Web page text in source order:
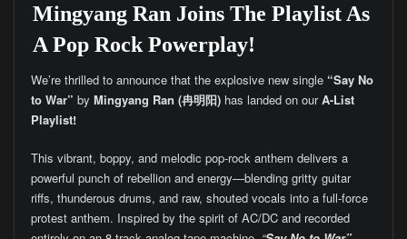
Mingyang Ran Joins The Playlist As
A Pop Rock Powerplay!
We’re thrilled to announce that the explosive new single “Say No
to War” by Mingyang Ran (冉明阳)has landed on ourA-List
Playlist!
This vibrant, boppy, and melodic pop-rock anthem delivers a
powerful punch of rebellion and energy—blending gritty guitar
riffs, thunderous drums, and raw, shouted vocals into a full-force
protest anthem. Inspired by the spirit of AC/DC and recorded